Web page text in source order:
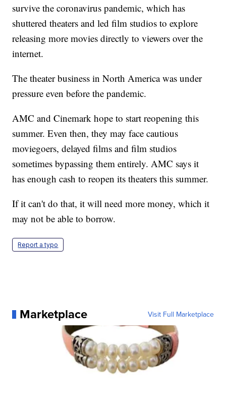
survive the coronavirus pandemic, which has
shuttered theaters and led film studios to explore
releasing more movies directly to viewers over the
internet.
The theater business in North America was under
pressure even before the pandemic.
AMC and Cinemark hope to start reopening this
summer. Even then, they may face cautious
moviegoers, delayed films and film studios
sometimes bypassing them entirely. AMC says it
has enough cash to reopen its theaters this summer.
If it can't do that, it will need more money, which it
may not be able to borrow.
Report a typo
Marketplace Visit Full Marketplace